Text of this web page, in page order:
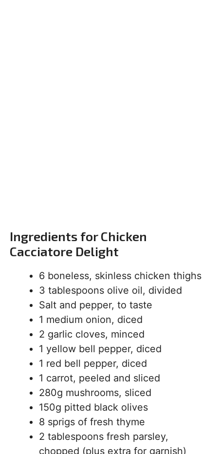
Ingredients for Chicken
Cacciatore Delight
6 boneless, skinless chicken thighs
3 tablespoons olive oil, divided
Salt and pepper, to taste
1 medium onion, diced
2 garlic cloves, minced
1 yellow bell pepper, diced
1 red bell pepper, diced
1 carrot, peeled and sliced
280g mushrooms, sliced
150g pitted black olives
8 sprigs of fresh thyme
2 tablespoons fresh parsley,
chopped (plus extra for garnish)